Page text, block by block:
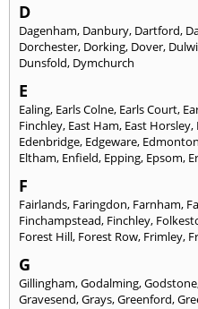
D
Dagenham, Danbury, Dartford,
Dorchester, Dorking, Dover,
Dunsfold, Dymchurch
E
Ealing, Earls Colne, Earls Court,
Finchley, East Ham, East Horsley,
Edenbridge, Edgeware, Edmonton
Eltham, Enfield, Epping, Epsom,
F
Fairlands, Faringdon, Farnham,
Finchampstead, Finchley,
Forest Hill, Forest Row, Frimley,
G
Gillingham,Godalming,Godstone
Gravesend,Grays,Greenford,